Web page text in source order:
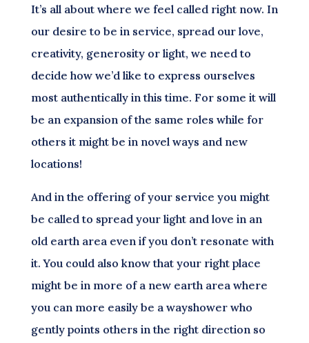
It’s all about where we feel called right now. In
our desire to be in service, spread our love,
creativity, generosity or light, we need to
decide how we’d like to express ourselves
most authentically in this time. For some it will
be an expansion of the same roles while for
others it might be in novel ways and new
locations!
And in the offering of your service you might
be called to spread your light and love in an
old earth area even if you don’t resonate with
it. You could also know that your right place
might be in more of a new earth area where
you can more easily be a wayshower who
gently points others in the right direction so